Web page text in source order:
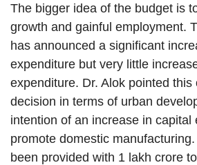
The bigger idea of the budget is
growth and gainful employment.
has announced a significant
expenditure but very little
expenditure. Dr. Alok pointed this
decision in terms of urban
intention of an increase in capital
promote domestic
been provided with 1 lakh crore